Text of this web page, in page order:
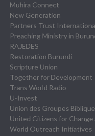
Muhira Connect
New Generation
Partners Trust
Preaching Ministry in
RAJEDES
Restoration Burundi
Scripture Union
Together for Development
Trans World Radio
U-Invest
Union des Groupes
United Citizens for
World Outreach Initiatives